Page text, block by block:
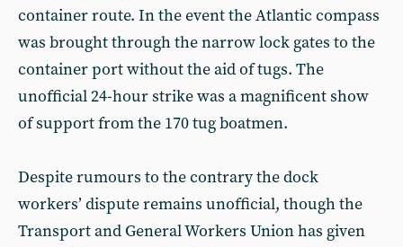
container route. In the event the Atlantic compass
was brought through the narrow lock gates to the
container port without the aid of tugs. The
unofficial 24-hour strike was a magnificent show
of support from the 170 tug boatmen.
Despite rumours to the contrary the dock
workers’ dispute remains unofficial, though the
Transport and General Workers Union has given